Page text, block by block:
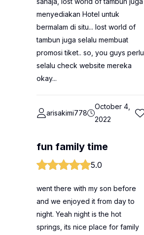
menyediakan Hotel untuk
bermalam di situ... lost world of
tambun juga selalu membuat
promosi tiket.. so, you guys perlu
selalu check website mereka
okay...
arisakimi778
October 4,
2022
fun family time
5.0
went there with my son before
and we enjoyed it from day to
night. Yeah night is the hot
springs, its nice place for family